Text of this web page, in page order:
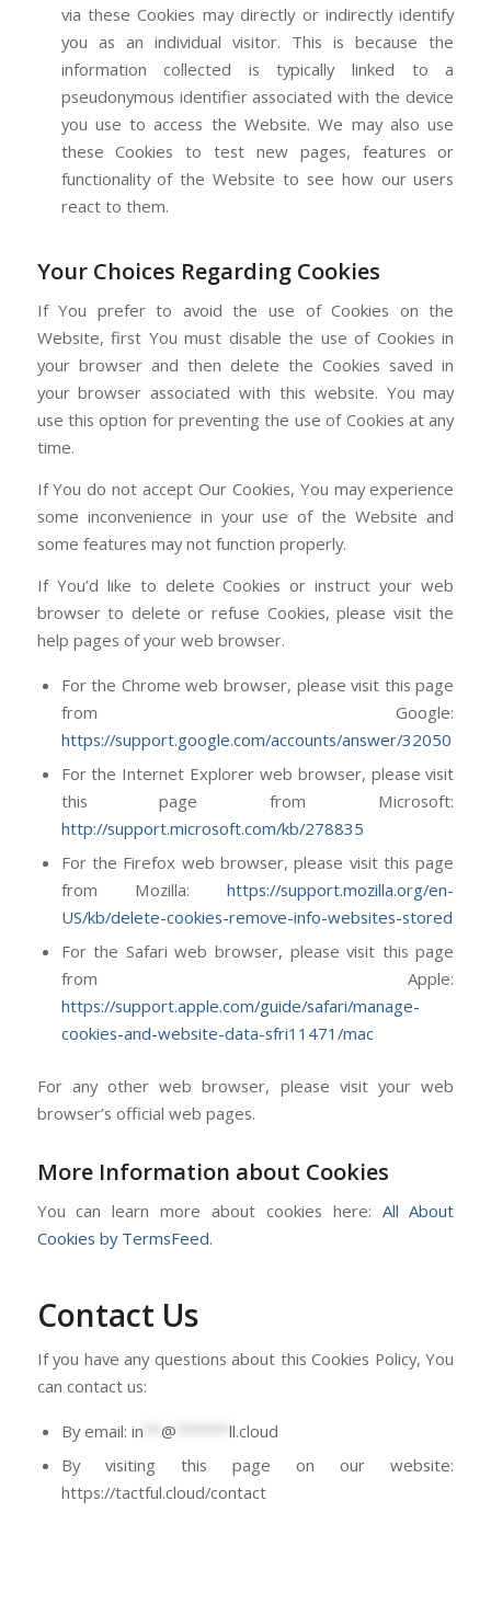
via these Cookies may directly or indirectly identify
you as an individual visitor. This is because the
information collected is typically linked to a
pseudonymous identifier associated with the device
you use to access the Website. We may also use
these Cookies to test new pages, features or
functionality of the Website to see how our users
react to them.
Your Choices Regarding Cookies
If You prefer to avoid the use of Cookies on the
Website, first You must disable the use of Cookies in
your browser and then delete the Cookies saved in
your browser associated with this website. You may
use this option for preventing the use of Cookies at any
time.
If You do not accept Our Cookies, You may experience
some inconvenience in your use of the Website and
some features may not function properly.
If You’d like to delete Cookies or instruct your web
browser to delete or refuse Cookies, please visit the
help pages of your web browser.
For the Chrome web browser, please visit this page
from Google:
https://support.google.com/accounts/answer/32050
For the Internet Explorer web browser, please visit
this page from Microsoft:
http://support.microsoft.com/kb/278835
For the Firefox web browser, please visit this page
from Mozilla:https://support.mozilla.org/en-
US/kb/delete-cookies-remove-info-websites-stored
For the Safari web browser, please visit this page
from Apple:
https://support.apple.com/guide/safari/manage-
cookies-and-website-data-sfri11471/mac
For any other web browser, please visit your web
browser’s official web pages.
More Information about Cookies
You can learn more about cookies here: All About
Cookies by TermsFeed.
Contact Us
If you have any questions about this Cookies Policy, You
can contact us:
By email: in @
ll.cloud
By visiting this page on our website:
https://tactful.cloud/contact